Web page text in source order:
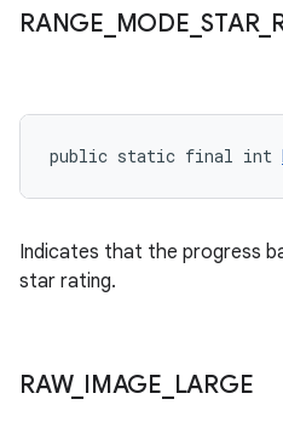
RANGE MODE _STAR_
public static final int
Indicates that the progress
star rating.
RAW_ IMAGE LARGE